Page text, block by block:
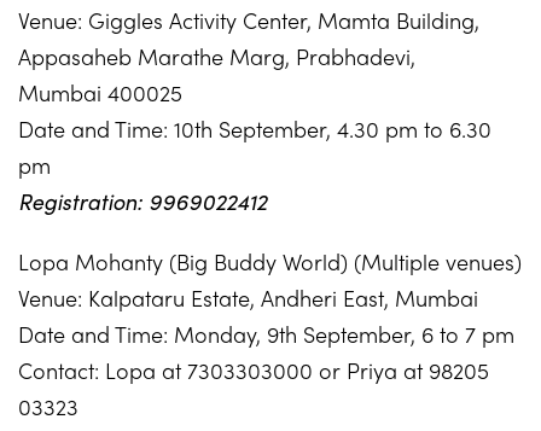
Venue: Giggles Activity Center, Mamta Building,
Appasaheb Marathe Marg, Prabhadevi,
Mumbai 400025
Date and Time: 10th September, 4.30 pm to 6.30
pm
Registration: 9969022412
Lopa Mohanty (Big Buddy World) (Multiple venues)
Venue: Kalpataru Estate, Andheri East, Mumbai
Date and Time: Monday, 9th September, 6 to 7 pm
Contact: Lopa at 7303303000 or Priya at 98205
03323